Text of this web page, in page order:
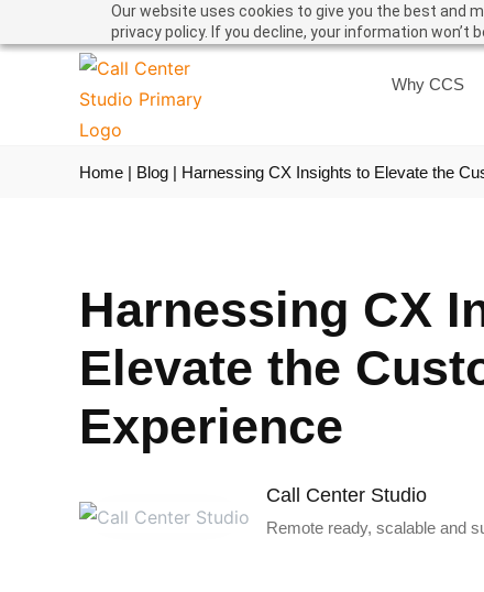
Our website uses cookies to give you the best and
privacy policy. If you decline, your information won’t
Why CCS
Home | Blog | Harnessing CX Insights to Elevate the
Harnessing CX
Elevate the
Experience
Call Center Studio
Remote ready, scalable and